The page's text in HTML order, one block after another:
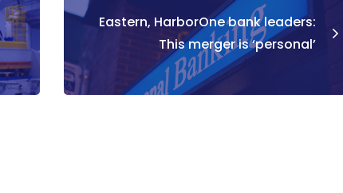
Eastern, HarborOne bank leaders:
This merger is ‘personal’